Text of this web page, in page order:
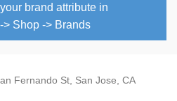
brand attribute in
Shop -> Brands
Fernando St, San Jose, CA